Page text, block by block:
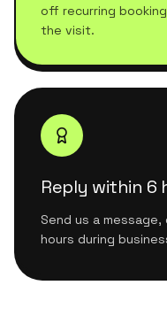
off recurring
the visit.
Reply within 6
Send us a
hours during